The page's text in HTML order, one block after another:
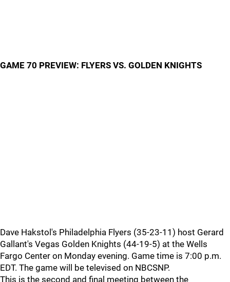
GAME 70 PREVIEW: FLYERS VS. GOLDEN KNIGHTS
Dave Hakstol's Philadelphia Flyers (35-23-11) host Gerard
Gallant's Vegas Golden Knights (44-19-5) at the Wells
Fargo Center on Monday evening. Game time is 7:00 p.m.
EDT. The game will be televised on NBCSNP.
This is the second and final meeting between the